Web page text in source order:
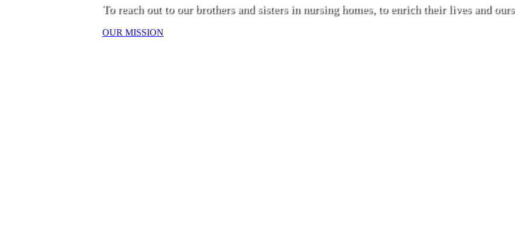
To reach out to our brothers and sisters in nursing homes, to enrich their lives and ours
OUR MISSION